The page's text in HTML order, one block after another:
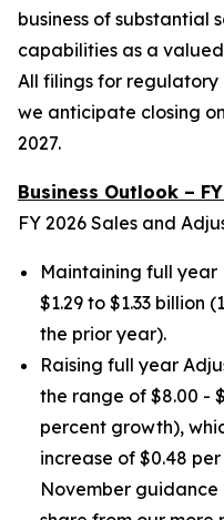
business of substantial
capabilities as a
All filings for
we anticipate closing
2027.
Business Outlook –
FY 2026 Sales and
Maintaining full year
$1.29 to $1.33 billion
the prior year).
Raising full year
the range of $8.00 -
percent growth),
increase of $0.48
November guidance